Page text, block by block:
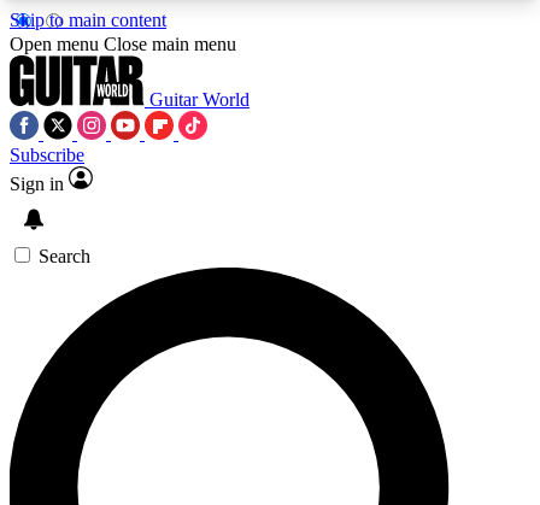
Skip to main content
5
PREMIUM BENEFITSACCESS AVAILABLE
SIGN UP TO GUITAR WORLD
BACKSTAGE PASS
For the quickest way to join, enter your email
below. We’ll send a confirmation email and sign
you up to Guitar World newsletters with the latest
news, gear reviews, lessons and exclusive offers.
Open menu Close main menu
Guitar World
Subscribe
Sign in
Search